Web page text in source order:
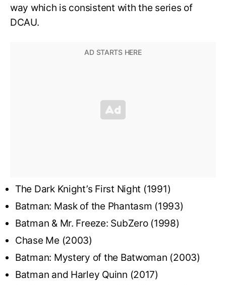
way which is consistent with the series of
DCAU.
The Dark Knight’s First Night (1991)
Batman: Mask of the Phantasm (1993)
Batman & Mr. Freeze: SubZero (1998)
Chase Me (2003)
Batman: Mystery of the Batwoman (2003)
Batman and Harley Quinn (2017)